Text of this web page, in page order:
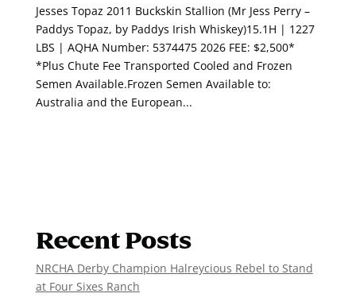
Jesses Topaz 2011 Buckskin Stallion (Mr Jess Perry –
Paddys Topaz, by Paddys Irish Whiskey)15.1H | 1227
LBS | AQHA Number: 5374475 2026 FEE: $2,500*
*Plus Chute Fee Transported Cooled and Frozen
Semen Available.Frozen Semen Available to:
Australia and the European...
Recent Posts
NRCHA Derby Champion Halreycious Rebel to Stand
at Four Sixes Ranch